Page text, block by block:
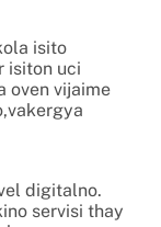
isito
isiton uci
oven vijaime
digitalno.
servisi thay